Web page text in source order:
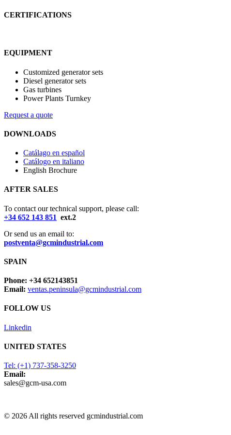
CERTIFICATIONS
EQUIPMENT
Customized generator sets
Diesel generator sets
Gas turbines
Power Plants Turnkey
Request a quote
DOWNLOADS
Catálago en español
Catálogo en italiano
English Brochure
AFTER SALES
To contact our technical support, please call:
+34 652 143 851 ext.2
Or send us an email to:
postventa@gcmindustrial.com
SPAIN
Phone: +34 652143851
Email: ventas.peninsula@gcmindustrial.com
FOLLOW US
Linkedin
UNITED STATES
Tel: (+1) 737-358-3250
Email:
sales@gcm-usa.com
© 2026 All rights reserved gcmindustrial.com